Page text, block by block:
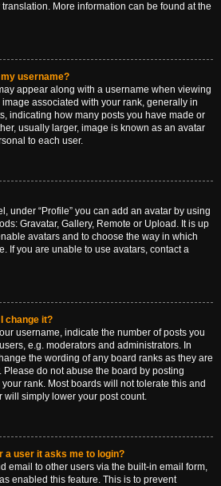
More information can be found at the
username?
appear along with a username when viewing
associated with your rank, generally in
indicating how many posts you have made or
usually larger, image is known as an avatar
to each user.
under “Profile” you can add an avatar by using
Gravatar, Gallery, Remote or Upload. It is up
avatars and to choose the way in which
If you are unable to use avatars, contact a
change it?
username, indicate the number of posts you
e.g. moderators and administrators. In
the wording of any board ranks as they are
Please do not abuse the board by posting
rank. Most boards will not tolerate this and
will simply lower your post count.
a user it asks me to login?
email to other users via the built-in email form,
enabled this feature. This is to prevent